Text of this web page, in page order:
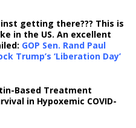
getting there??? This is
in the US. An excellent
GOP Sen. Rand Paul
Trump’s ‘Liberation Day’
Based Treatment
in Hypoxemic COVID-